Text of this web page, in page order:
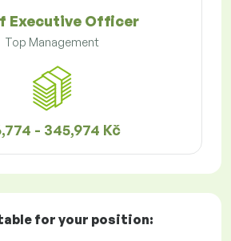
Executive Officer
Top Management
- 345,974 Kč
for your position: